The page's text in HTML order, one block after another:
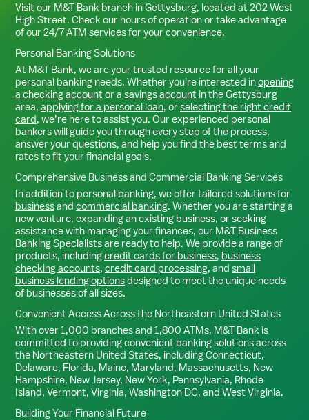
Visit our M&T Bank branch inGettysburg, located at 202 West
High Street. Check our hours of operation or take advantage
of our 24/7 ATM services for your convenience.
Personal Banking Solutions
At M&T Bank, we are your trusted resource for all your
personal banking needs. Whether you're interested inopening
a checking account or a savings account in theGettysburg
area, applying for a personal loan, or selecting the right credit
card, we’re here to assist you. Our experienced personal
bankers will guide you through every step of the process,
answer your questions, and help you find the best terms and
rates to fit your financial goals.
Comprehensive Business and Commercial Banking Services
In addition to personal banking, we offer tailored solutions for
businessand commercial banking. Whether you are starting a
new venture, expanding an existing business, or seeking
assistance with managing your finances, our M&T Business
Banking Specialists are ready to help. We provide a range of
products, includingcredit cards for business, business
checking accounts, credit card processing, and small
business lending optionsdesigned to meet the unique needs
of businesses of all sizes.
Convenient Access Across the Northeastern United States
With over 1,000 branches and 1,800 ATMs, M&T Bank is
committed to providing convenient banking solutions across
the Northeastern United States, including Connecticut,
Delaware, Florida, Maine, Maryland, Massachusetts, New
Hampshire, New Jersey, New York, Pennsylvania, Rhode
Island, Vermont, Virginia, Washington DC, and West Virginia.
Building Your Financial Future